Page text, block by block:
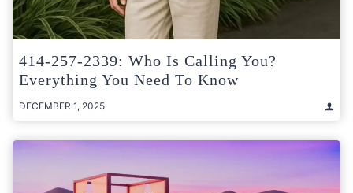
414-257-2339: Who Is Calling You?
Everything You Need To Know
DECEMBER 1, 2025